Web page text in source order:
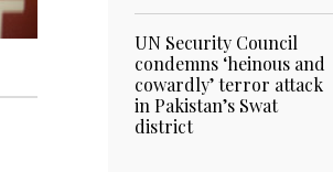
UN Security Council
condemns ‘heinous and
cowardly’ terror attack
in Pakistan’s Swat
district